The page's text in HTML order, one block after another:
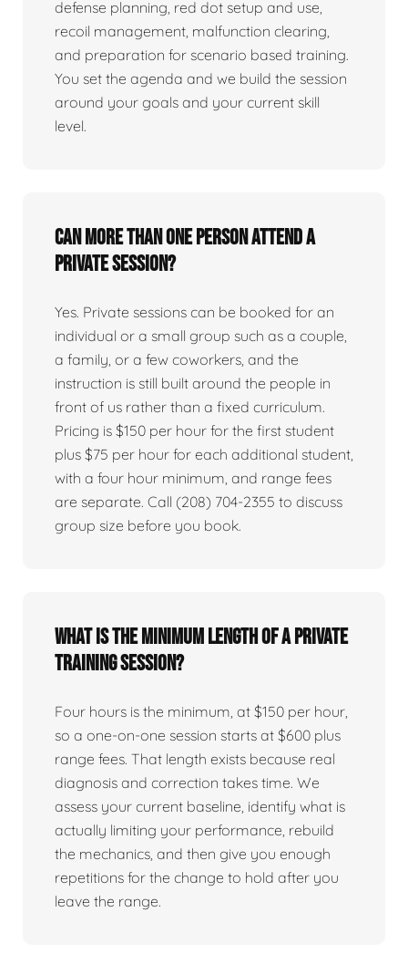
defense planning, red dot setup and use,
recoil management, malfunction clearing,
and preparation for scenario based training.
You set the agenda and we build the session
around your goals and your current skill
level.
Can more than one person attend a
private session?
Yes. Private sessions can be booked for an
individual or a small group such as a couple,
a family, or a few coworkers, and the
instruction is still built around the people in
front of us rather than a fixed curriculum.
Pricing is $150 per hour for the first student
plus $75 per hour for each additional student,
with a four hour minimum, and range fees
are separate. Call (208) 704-2355 to discuss
group size before you book.
What is the minimum length of a private
training session?
Four hours is the minimum, at $150 per hour,
so a one-on-one session starts at $600 plus
range fees. That length exists because real
diagnosis and correction takes time. We
assess your current baseline, identify what is
actually limiting your performance, rebuild
the mechanics, and then give you enough
repetitions for the change to hold after you
leave the range.